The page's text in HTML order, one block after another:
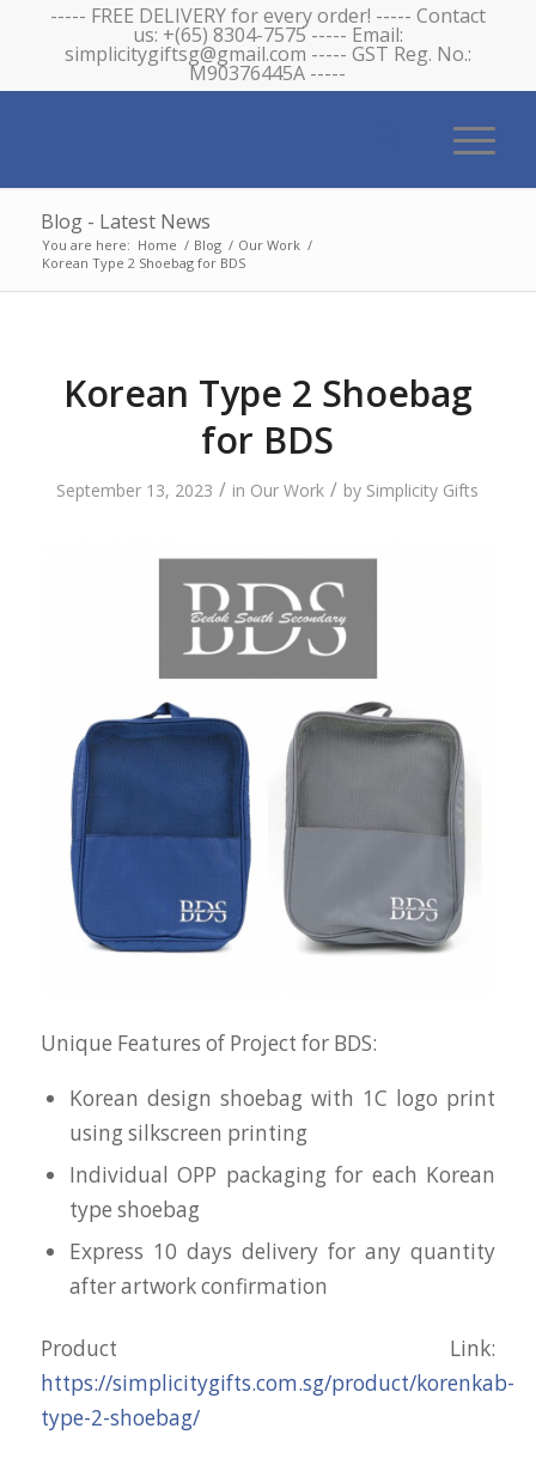
----- FREE DELIVERY for every order! ----- Contact
us: +(65) 8304-7575 ----- Email:
simplicitygiftsg@gmail.com ----- GST Reg. No.:
M90376445A -----
Blog - Latest News
You are here: Home / Blog / Our Work /
Korean Type 2 Shoebag for BDS
Korean Type 2 Shoebag
for BDS
September 13, 2023 / in Our Work / by Simplicity Gifts
Unique Features of Project for BDS:
Korean design shoebag with 1C logo print
using silkscreen printing
Individual OPP packaging for each Korean
type shoebag
Express 10 days delivery for any quantity
after artwork confirmation
Product Link:
https://simplicitygifts.com.sg/product/korenkab-
type-2-shoebag/